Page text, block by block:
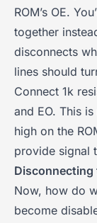
ROM’s OE.
together
disconnects
lines should
Connect 1k
and EO. This
high on the
provide signal
Disconnecting
Now, how do
become